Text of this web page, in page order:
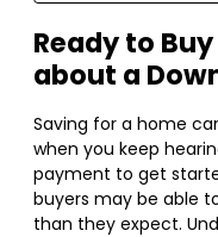
Ready to
about a
Saving for a home
when you keep
payment to get
buyers may be able
than they expect.